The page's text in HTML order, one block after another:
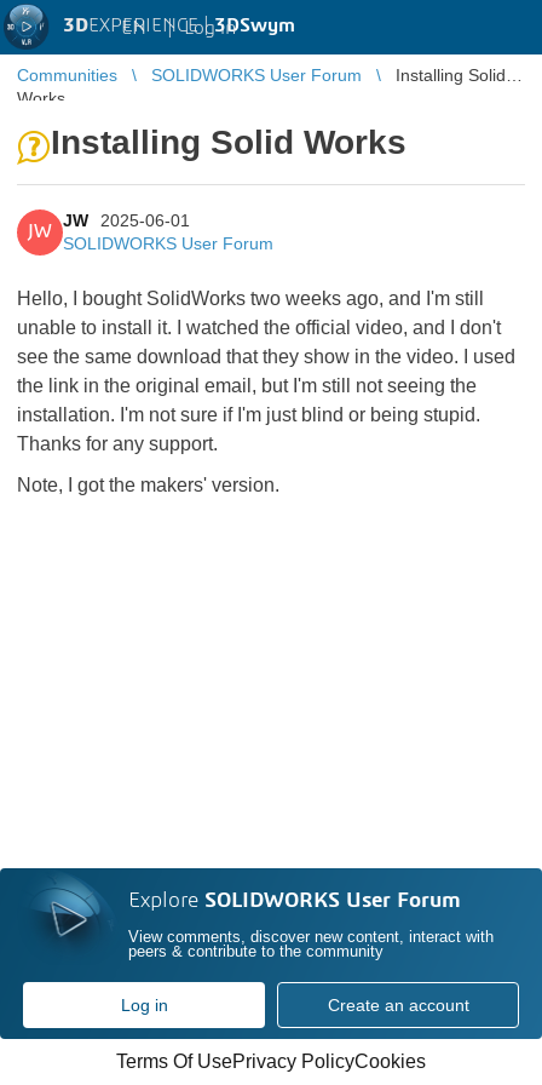
3DEXPERIENCE |3DSwym
EN | Log in
Communities SOLIDWORKS User Forum
Installing Solid
Works
Installing Solid Works
JW
JW
2025-06-01
SOLIDWORKS User Forum
Hello, I bought SolidWorks two weeks ago, and I'm still
unable to install it. I watched the official video, and I don't
see the same download that they show in the video. I used
the link in the original email, but I'm still not seeing the
installation. I'm not sure if I'm just blind or being stupid.
Thanks for any support.
Note, I got the makers' version.
Explore SOLIDWORKS User Forum
View comments, discover new content, interact with
peers & contribute to the community
Log in Create an account
Terms Of UsePrivacy PolicyCookies